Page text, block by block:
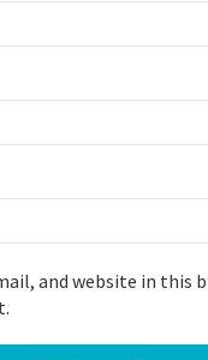
and website in this